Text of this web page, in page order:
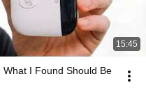
15:45
What I Found Should Be